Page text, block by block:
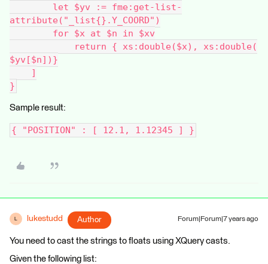
let $yv := fme:get-list-
attribute("_list{}.Y_COORD")
for $x at $n in $xv
return { xs:double($x), xs:double(
$yv[$n])}
]
}
Sample result:
{ "POSITION" : [ 12.1, 1.12345 ] }
lukestudd Author Forum|Forum|7 years ago
You need to cast the strings to floats using XQuery casts.
Given the following list: